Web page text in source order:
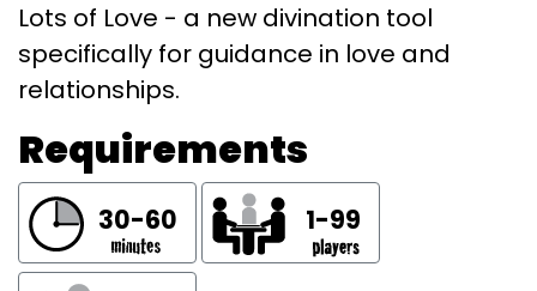
Lots of Love - a new divination tool
specifically for guidance in love and
relationships.
Requirements
30-60 1-99